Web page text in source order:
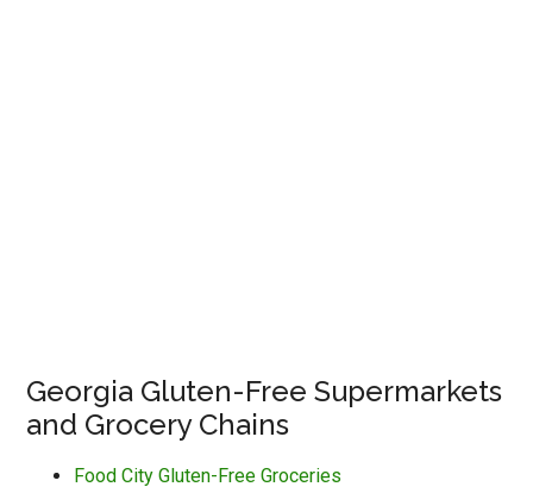
Georgia Gluten-Free Supermarkets
and Grocery Chains
Food City Gluten-Free Groceries